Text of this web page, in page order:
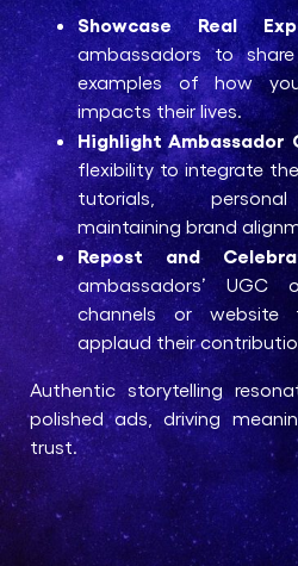
Showcase Real
ambassadors to
examples of how
impacts their lives.
Highlight Ambassador
flexibility to integrate
tutorials,
maintaining brand
Repost and
ambassadors’
channels or website
applaud their
Authentic storytelling
polished ads, driving
trust.